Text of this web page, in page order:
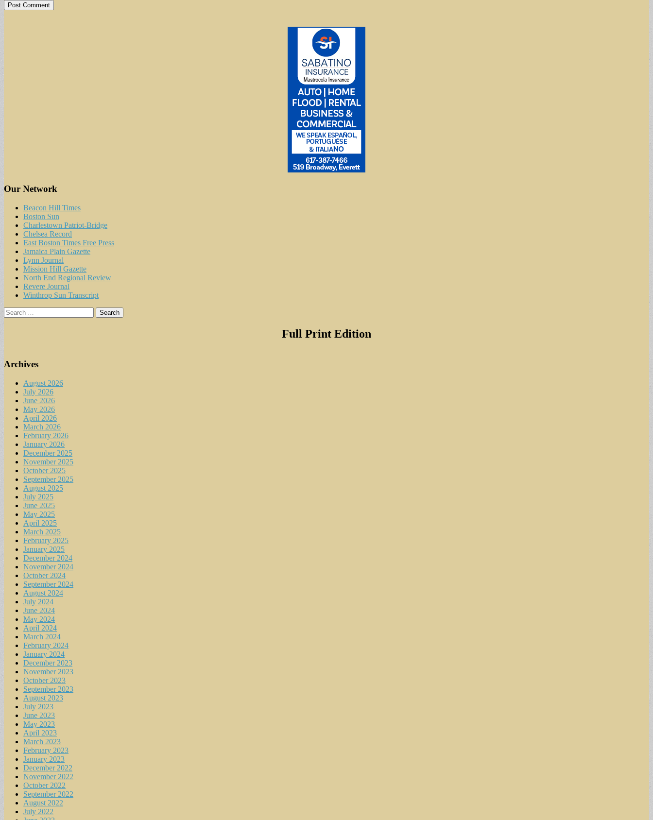
Our Network
Beacon Hill Times
Boston Sun
Charlestown Patriot-Bridge
Chelsea Record
East Boston Times Free Press
Jamaica Plain Gazette
Lynn Journal
Mission Hill Gazette
North End Regional Review
Revere Journal
Winthrop Sun Transcript
Search
for:
Full Print Edition
Archives
August 2026
July 2026
June 2026
May 2026
April 2026
March 2026
February 2026
January 2026
December 2025
November 2025
October 2025
September 2025
August 2025
July 2025
June 2025
May 2025
April 2025
March 2025
February 2025
January 2025
December 2024
November 2024
October 2024
September 2024
August 2024
July 2024
June 2024
May 2024
April 2024
March 2024
February 2024
January 2024
December 2023
November 2023
October 2023
September 2023
August 2023
July 2023
June 2023
May 2023
April 2023
March 2023
February 2023
January 2023
December 2022
November 2022
October 2022
September 2022
August 2022
July 2022